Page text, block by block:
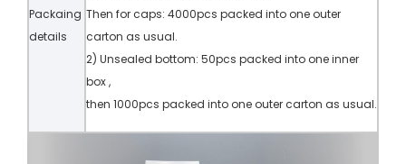
Packaing
details
Then for caps: 4000pcs packed into one outer
carton as usual.
2) Unsealed bottom: 50pcs packed into one inner
box ,
then 1000pcs packed into one outer carton as usual.